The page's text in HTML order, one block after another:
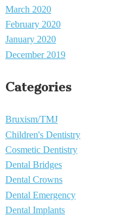
March 2020
February 2020
January 2020
December 2019
Categories
Bruxism/TMJ
Children's Dentistry
Cosmetic Dentistry
Dental Bridges
Dental Crowns
Dental Emergency
Dental Implants